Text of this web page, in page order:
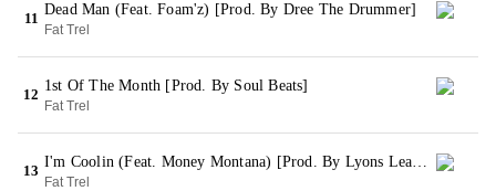
11
Dead Man (Feat. Foam'z) [Prod. By Dree The Drummer]
Fat Trel
12
1st Of The Month [Prod. By Soul Beats]
Fat Trel
13
I'm Coolin (Feat. Money Montana) [Prod. By Lyons League]
Fat Trel